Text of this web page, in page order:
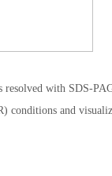
resolved with SDS-
conditions and